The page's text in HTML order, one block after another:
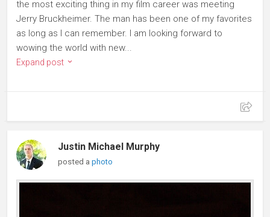
the most exciting thing in my film career was meeting
Jerry Bruckheimer. The man has been one of my favorites
as long as I can remember. I am looking forward to
wowing the world with new...
Expand post
Justin Michael Murphy
posted aphoto